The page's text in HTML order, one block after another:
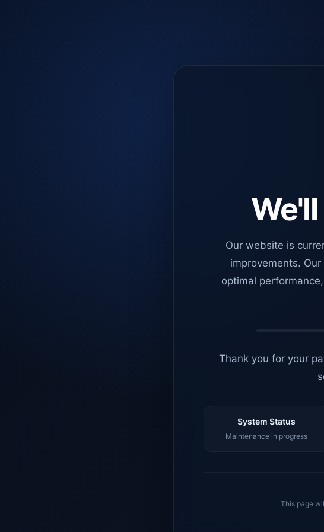
Our website is
improvements.
optimal
Thank you for your
System Status
Maintenance in progress
This page